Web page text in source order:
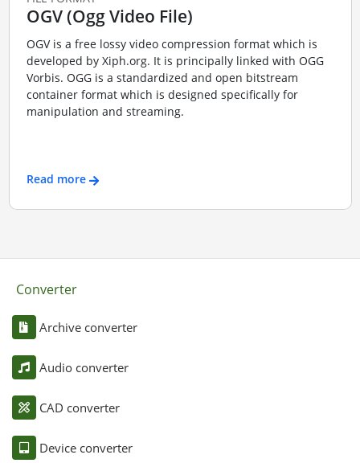
OGV (Ogg Video File)
OGV is a free lossy video compression format which is
developed by Xiph.org. It is principally linked with OGG
Vorbis. OGG is a standardized and open bitstream
container format which is designed specifically for
manipulation and streaming.
Read more
Converter
Archive converter
Audio converter
CAD converter
Device converter